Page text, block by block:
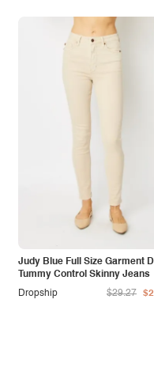
Judy Blue Full Size Garment
Tummy Control Skinny Jeans
Dropship
$29.27